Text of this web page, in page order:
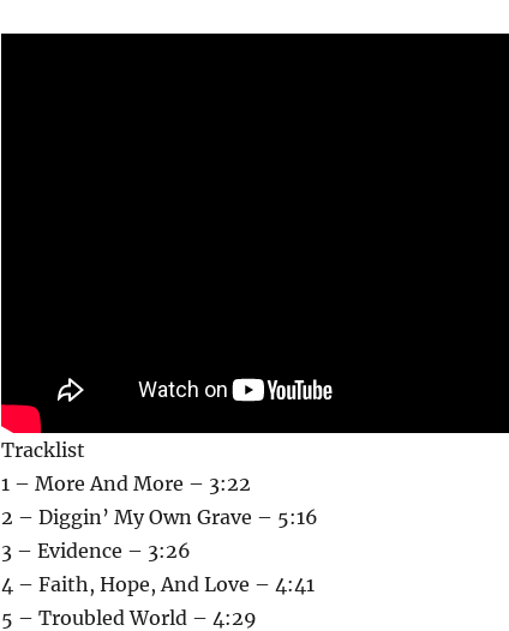
Tracklist
1 – More And More – 3:22
2 – Diggin’ My Own Grave – 5:16
3 – Evidence – 3:26
4 – Faith, Hope, And Love – 4:41
5 – Troubled World – 4:29